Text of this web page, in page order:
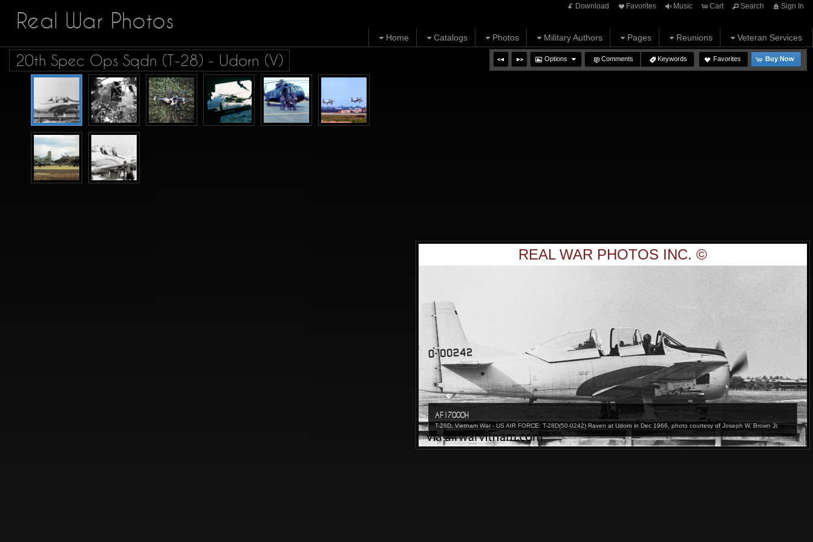
Download Favorites Music Cart Search Sign In
Real War Photos
Home Catalogs Photos Military Authors Pages Reunions Veteran Services
Options Comments Keywords Favorites Buy Now
20th Spec Ops Sqdn (T-28) - Udorn (V)
REAL WAR PHOTOS INC. ©
AF17000H
T-28D, Vietnam War - US AIR FORCE: T-28D(50-0242) Raven at Udorn in Dec 1966, photo courtesy of Joseph W. Brown Jr.